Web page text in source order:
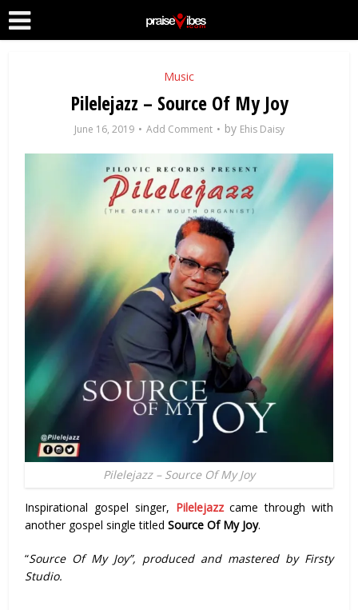
Music
Pilelejazz – Source Of My Joy
June 16, 2019 Add Comment by Ehis Daisy
Pilelejazz – Source Of My Joy
Inspirational gospel singer, Pilelejazzcame through with
another gospel single titledSource Of My Joy.
“Source Of My Joy”, produced and mastered by Firsty
Studio.